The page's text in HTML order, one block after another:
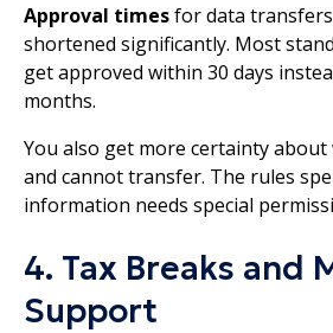
Approval timesfor data
shortened significantly. Most
get approved within 30 days
months.
You also get more certainty about
and cannot transfer. The rules
information needs special
4. Tax Breaks and
Support